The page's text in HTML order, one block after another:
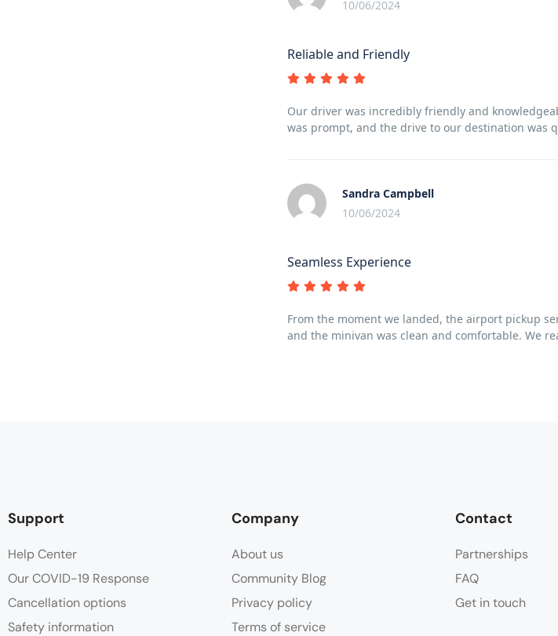
10/06/2024
Reliable and Friendly
Our driver was incredibly friendly and
was prompt, and the drive to our destination was
Sandra Campbell
10/06/2024
Seamless Experience
From the moment we landed, the airport pickup
and the minivan was clean and comfortable. We
Support
Help Center
Our COVID-19 Response
Cancellation options
Safety information
Company
About us
Community Blog
Privacy policy
Terms of service
Contact
Partnerships
FAQ
Get in touch